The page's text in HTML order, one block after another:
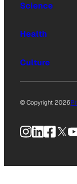
Science
Health
Culture
© Copyright 2026
Instagram
X